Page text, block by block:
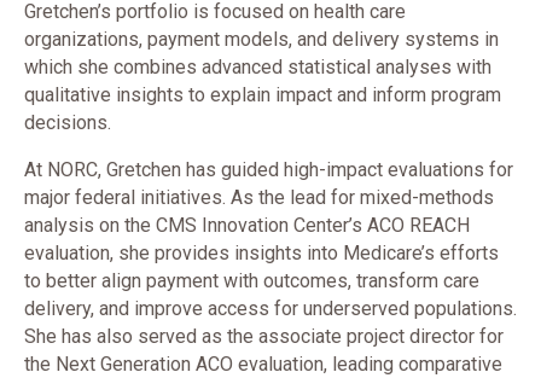
Gretchen’s portfolio is focused on health care
organizations, payment models, and delivery systems in
which she combines advanced statistical analyses with
qualitative insights to explain impact and inform program
decisions.
At NORC, Gretchen has guided high-impact evaluations for
major federal initiatives. As the lead for mixed-methods
analysis on the CMS Innovation Center’s ACO REACH
evaluation, she provides insights into Medicare’s efforts
to better align payment with outcomes, transform care
delivery, and improve access for underserved populations.
She has also served as the associate project director for
the Next Generation ACO evaluation, leading comparative